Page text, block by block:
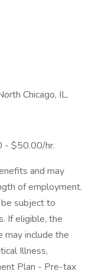
Chicago, IL.
- $50.00/hr.
and may
of employment.
subject to
If eligible, the
include the
Illness,
Plan - Pre-tax